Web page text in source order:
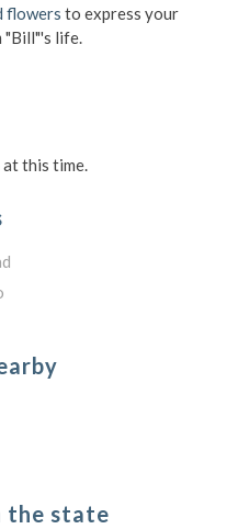
flowers to express your
"Bill"'s life.
this time.
the state